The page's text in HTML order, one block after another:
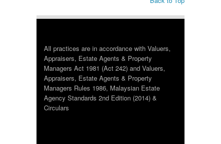
All practices are in accordance with Valuers,
Appraisers, Estate Agents & Property
Managers Act 1981 (Act 242) and Valuers,
Appraisers, Estate Agents & Property
Managers Rules 1986, Malaysian Estate
Agency Standards 2nd Edition (2014) &
Circulars